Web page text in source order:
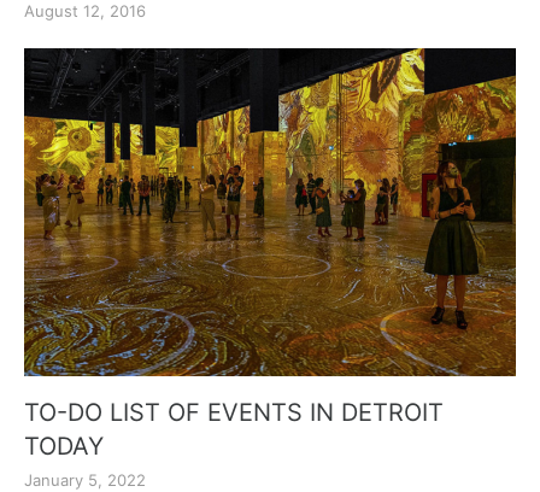
August 12, 2016
TO-DO LIST OF EVENTS IN DETROIT
TODAY
January 5, 2022